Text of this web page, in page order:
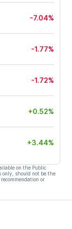
-7.04%
-1.77%
-1.72%
+0.52%
+3.44%
on the Public
only, should not be the
or